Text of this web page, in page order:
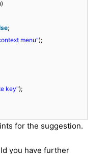
;
menu");
key");
for the suggestion.
you have further